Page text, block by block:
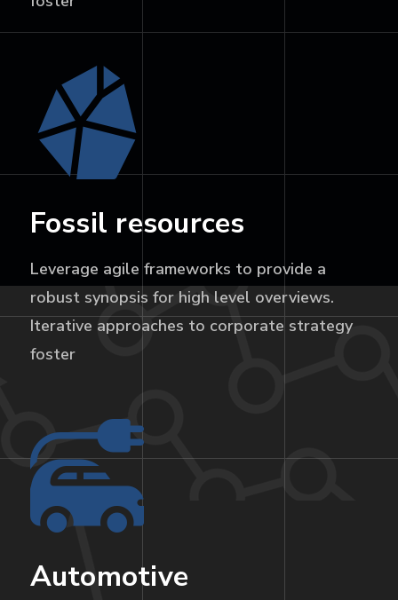
Fossil resources
Leverage agile frameworks to provide a
robust synopsis for high level overviews.
Iterative approaches to corporate strategy
foster
Automotive